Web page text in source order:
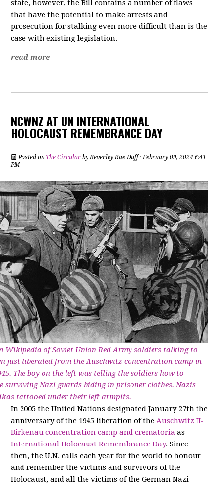
state, however, the Bill contains a number of flaws
that have the potential to make arrests and
prosecution for stalking even more difficult than is the
case with existing legislation.
read more
NCWNZ AT UN INTERNATIONAL
HOLOCAUST REMEMBRANCE DAY
Posted on The Circular byBeverley Rae Duff· February 09, 2024 6:41
PM
Wikipedia of Soviet Union Red Army soldiers talking to
just liberated from the Auschwitz concentration camp in
The boy on the left was telling the soldiers how to
surviving Nazi guards hiding in prisoner clothes. Nazis
tattooed under their left armpits.
In 2005 the United Nations designated January 27th the
anniversary of the 1945 liberation of theAuschwitz II-
Birkenau concentration camp and crematoria as
International Holocaust Remembrance Day. Since
then, the U.N. calls each year for the world to honour
and remember the victims and survivors of the
Holocaust, and all the victims of the German Nazi